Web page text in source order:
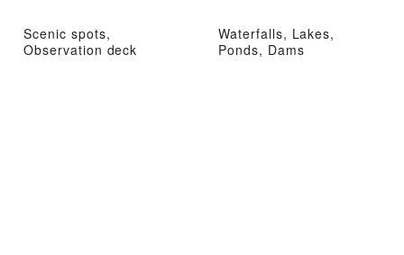
Scenic spots,
Observation deck
Waterfalls, Lakes,
Ponds, Dams